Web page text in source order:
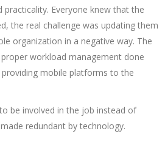
Everyone knew that the
the real challenge was updating them
organization in a negative way. The
workload management done
mobile platforms to the
be involved in the job instead of
redundant by technology.